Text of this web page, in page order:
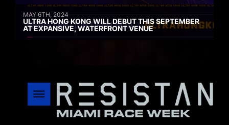
MAY 6TH, 2024
ULTRA HONG KONG WILL DEBUT THIS SEPTEMBER
AT EXPANSIVE, WATERFRONT VENUE